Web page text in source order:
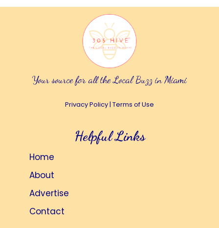
Your source for all the Local Buzz in Miami
Privacy Policy| Terms of Use
Helpful Links
Home
About
Advertise
Contact